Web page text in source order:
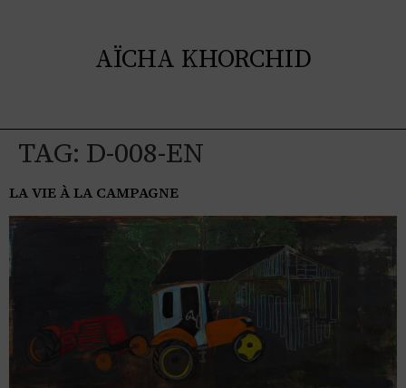
AÏCHA KHORCHID
TAG: D-008-EN
LA VIE À LA CAMPAGNE